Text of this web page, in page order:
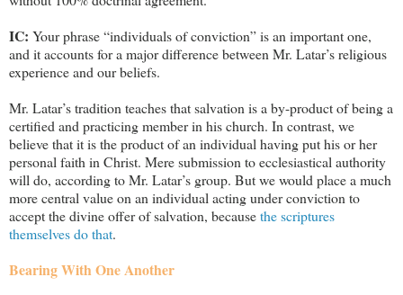
IC: Your phrase “individuals of conviction” is an important one,
and it accounts for a major difference between Mr. Latar’s religious
experience and our beliefs.
Mr. Latar’s tradition teaches that salvation is a by-product of being a
certified and practicing member in his church. In contrast, we
believe that it is the product of an individual having put his or her
personal faith in Christ. Mere submission to ecclesiastical authority
will do, according to Mr. Latar’s group. But we would place a much
more central value on an individual acting under conviction to
accept the divine offer of salvation, becausethe scriptures
themselves do that.
Bearing With One Another